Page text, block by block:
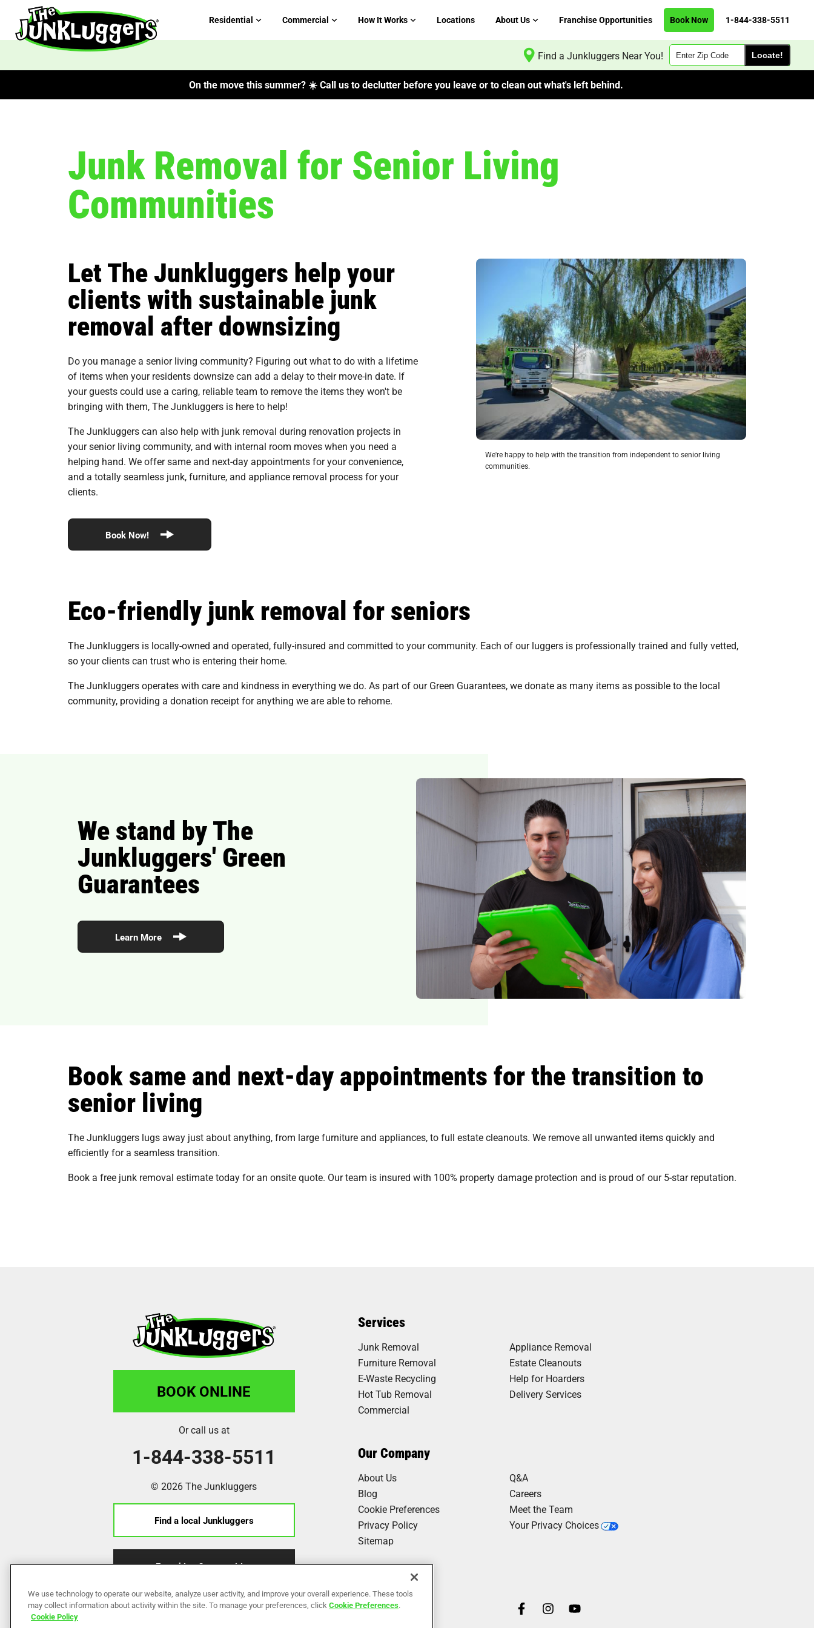
Residential Commercial How It Works Locations About Us Franchise Opportunities Book Now 1-844-338-5511
Find a Junkluggers Near You! Zip
Code
On the move this summer? ☀️ Call us to declutter before you leave or to clean out what's left behind.
Junk Removal for Senior Living
Communities
Let The Junkluggers help your
clients with sustainable junk
removal after downsizing
Do you manage a senior living community? Figuring out what to do with a lifetime
of items when your residents downsize can add a delay to their move-in date. If
your guests could use a caring, reliable team to remove the items they won't be
bringing with them, The Junkluggers is here to help!
The Junkluggers can also help with junk removal during renovation projects in
your senior living community, and with internal room moves when you need a
helping hand. We offer same and next-day appointments for your convenience,
and a totally seamless junk, furniture, and appliance removal process for your
clients.
Book Now!
We're happy to help with the transition from independent to senior living
communities.
Eco-friendly junk removal for seniors
The Junkluggers is locally-owned and operated, fully-insured and committed to your community. Each of our luggers is professionally trained and fully vetted,
so your clients can trust who is entering their home.
The Junkluggers operates with care and kindness in everything we do. As part of our Green Guarantees, we donate as many items as possible to the local
community, providing a donation receipt for anything we are able to rehome.
We stand by The
Junkluggers' Green
Guarantees
Learn More
Book same and next-day appointments for the transition to
senior living
The Junkluggers lugs away just about anything, from large furniture and appliances, to full estate cleanouts. We remove all unwanted items quickly and
efficiently for a seamless transition.
Book a free junk removal estimate today for an onsite quote. Our team is insured with 100% property damage protection and is proud of our 5-star reputation.
BOOK ONLINE
Or call us at
1-844-338-5511
© 2026 The Junkluggers
Find a local Junkluggers
Franchise Opportunities
Services
Junk Removal
Appliance Removal
Furniture Removal
Estate Cleanouts
E-Waste Recycling
Help for Hoarders
Hot Tub Removal
Delivery Services
Commercial
Our Company
About Us
Q&A
Blog
Careers
Cookie Preferences
Meet the Team
Privacy Policy
Your Privacy Choices
Sitemap
Reviews
We use technology to operate our website, analyze user activity, and improve your overall experience. These tools
may collect information about activity within the site. To manage your preferences, clickCookie Preferences.
Cookie Policy